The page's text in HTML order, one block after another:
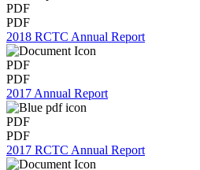
PDF
PDF
2018 RCTC Annual Report
PDF
PDF
2017 Annual Report
PDF
PDF
2017 RCTC Annual Report